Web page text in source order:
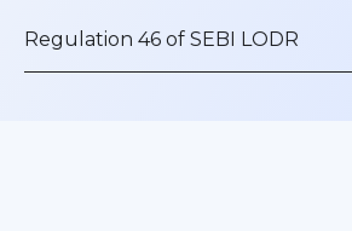
Regulation 46 of SEBI LODR